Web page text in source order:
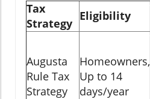
Tax
Strategy
Eligibility
Augusta
Rule Tax
Strategy
Homeowners,
Up to 14
days/year